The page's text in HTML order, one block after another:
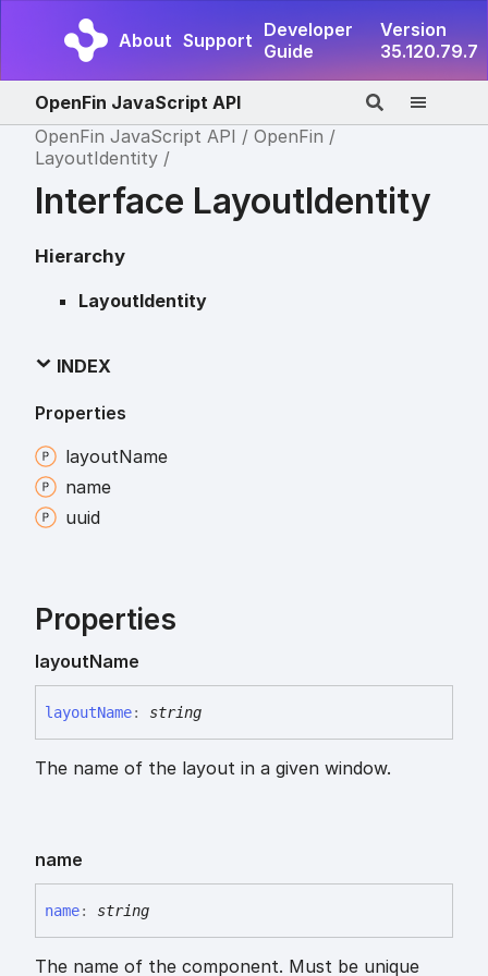
About Support Developer
Guide
Version
35.120.79.7
OpenFin JavaScript API
OpenFin JavaScript API
OpenFin
LayoutIdentity
Interface LayoutIdentity
Hierarchy
LayoutIdentity
INDEX
Properties
layoutName
name
uuid
Properties
layoutName
layoutName: string
The name of the layout in a given window.
name
name: string
The name of the component. Must be unique